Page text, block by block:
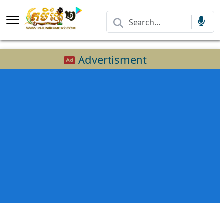
Advertisment